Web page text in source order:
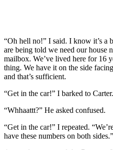
“Oh hell no!” I said. I know it’s a
are being told we need our house
mailbox. We’ve lived here for 16
thing. We have it on the side
and that’s sufficient.
“Get in the car!” I barked to Carter.
“Whhaattt?” He asked confused.
“Get in the car!” I repeated.
have these numbers on both sides.”